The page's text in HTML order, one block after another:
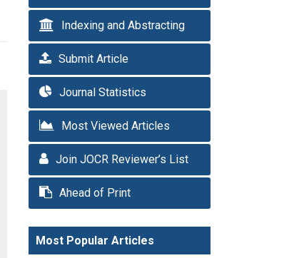
Indexing and Abstracting
Submit Article
Journal Statistics
Most Viewed Articles
Join JOCR Reviewer’s List
Ahead of Print
Most Popular Articles